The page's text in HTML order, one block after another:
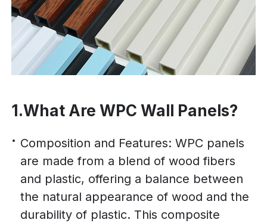
1.What Are WPC Wall Panels?
Composition and Features: WPC panels
are made from a blend of wood fibers
and plastic, offering a balance between
the natural appearance of wood and the
durability of plastic. This composite